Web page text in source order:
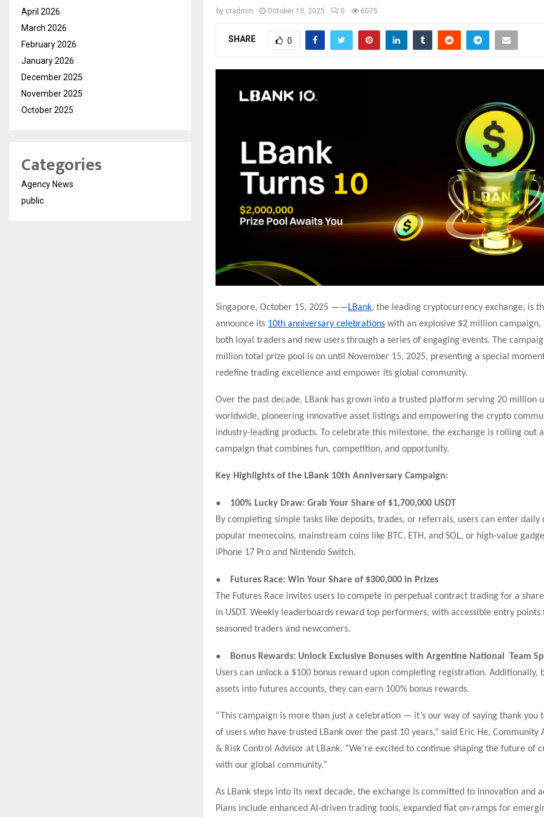
by cradmin October 15, 2025 0 6075
SHARE 0
Singapore, October 15, 2025 ——LBank, the leading cryptocurrency exchange, is
announce its 10th anniversary celebrations with an explosive $2 million
both loyal traders and new users through a series of engaging events. The
million total prize pool is on until November 15, 2025, presenting a special
redefine trading excellence and empower its global community.
Over the past decade, LBank has grown into a trusted platform serving 20 million
worldwide, pioneering innovative asset listings and empowering the crypto
industry-leading products. To celebrate this milestone, the exchange is rolling out
campaign that combines fun, competition, and opportunity.
Key Highlights of the LBank 10th Anniversary Campaign:
●
100% Lucky Draw: Grab Your Share of $1,700,000 USDT
By completing simple tasks like deposits, trades, or referrals, users can enter daily
popular memecoins, mainstream coins like BTC, ETH, and SOL, or high-value
iPhone 17 Pro and Nintendo Switch.
●
Futures Race: Win Your Share of $300,000 in Prizes
The Futures Race invites users to compete in perpetual contract trading for a
in USDT. Weekly leaderboards reward top performers, with accessible entry points
seasoned traders and newcomers.
●
Bonus Rewards: Unlock Exclusive Bonuses with Argentine National Team
Users can unlock a $100 bonus reward upon completing registration. Additionally,
assets into futures accounts, they can earn 100% bonus rewards.
“This campaign is more than just a celebration — it’s our way of saying thank you
of users who have trusted LBank over the past 10 years,” said Eric He, Community
& Risk Control Advisor at LBank. “We’re excited to continue shaping the future of
with our global community.”
As LBank steps into its next decade, the exchange is committed to innovation and
Plans include enhanced AI-driven trading tools, expanded fiat on-ramps for
April 2026
March 2026
February 2026
January 2026
December 2025
November 2025
October 2025
Categories
Agency News
public